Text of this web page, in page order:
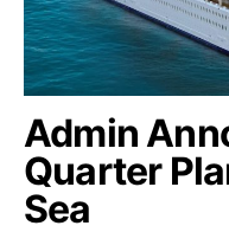
Admin
Quarter
Sea